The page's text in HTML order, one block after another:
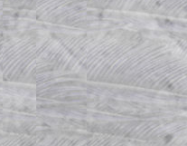
resource for a
helping their
this question.
screen shots